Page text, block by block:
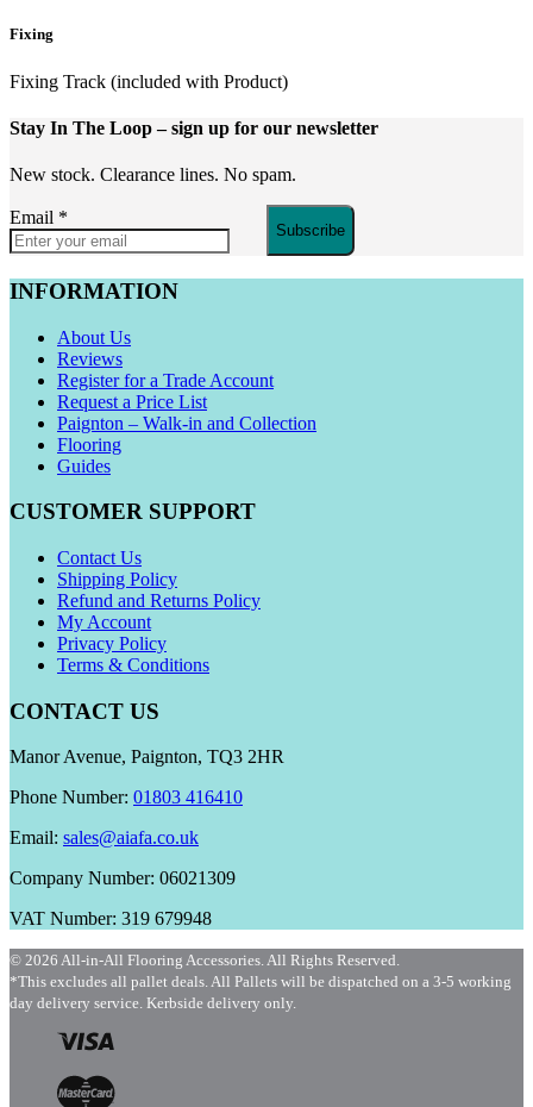
Fixing
Fixing Track (included with Product)
Stay In The Loop– sign up for our newsletter
New stock. Clearance lines. No spam.
Email *
Subscribe
INFORMATION
About Us
Reviews
Register for a Trade Account
Request a Price List
Paignton – Walk-in and Collection
Flooring
Guides
CUSTOMER SUPPORT
Contact Us
Shipping Policy
Refund and Returns Policy
My Account
Privacy Policy
Terms & Conditions
CONTACT US
Manor Avenue, Paignton, TQ3 2HR
Phone Number: 01803 416410
Email: sales@aiafa.co.uk
Company Number: 06021309
VAT Number: 319 679948
© 2026 All-in-All Flooring Accessories. All Rights Reserved.
*This excludes all pallet deals. All Pallets will be dispatched on a 3-5 working
day delivery service. Kerbside delivery only.